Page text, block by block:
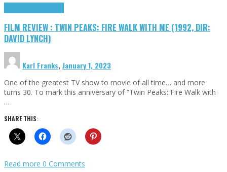
FILM REVIEW : TWIN PEAKS: FIRE WALK WITH ME (1992, DIR:
DAVID LYNCH)
Karl Franks,January 1, 2023
One of the greatest TV show to movie of all time… and more
turns 30. To mark this anniversary of “Twin Peaks: Fire Walk with
…
SHARE THIS:
Read more 0 Comments